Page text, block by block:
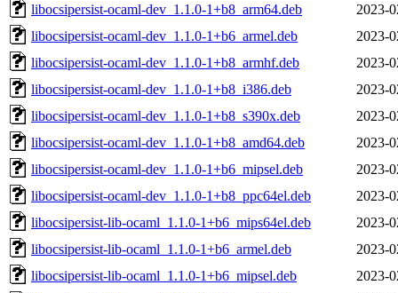
libocsipersist-ocaml-dev_1.1.0-1+b8_arm64.deb
2023-
libocsipersist-ocaml-dev_1.1.0-1+b6_armel.deb
2023-
libocsipersist-ocaml-dev_1.1.0-1+b8_armhf.deb
2023-
libocsipersist-ocaml-dev_1.1.0-1+b8_i386.deb
2023-
libocsipersist-ocaml-dev_1.1.0-1+b8_s390x.deb
2023-
libocsipersist-ocaml-dev_1.1.0-1+b8_amd64.deb
2023-
libocsipersist-ocaml-dev_1.1.0-1+b6_mipsel.deb
2023-
libocsipersist-ocaml-dev_1.1.0-1+b8_ppc64el.deb
2023-
libocsipersist-lib-ocaml_1.1.0-1+b6_mips64el.deb
2023-
libocsipersist-lib-ocaml_1.1.0-1+b6_armel.deb
2023-
libocsipersist-lib-ocaml_1.1.0-1+b6_mipsel.deb
2023-